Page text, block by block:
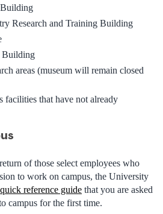
Research and Training Building
Building
areas (museum will remain closed
facilities that have not already
of those select employees who
to work on campus, the University
quick reference guide that you are asked
campus for the first time.